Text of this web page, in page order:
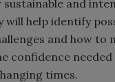
and
will help identify
and how to
confidence
times.